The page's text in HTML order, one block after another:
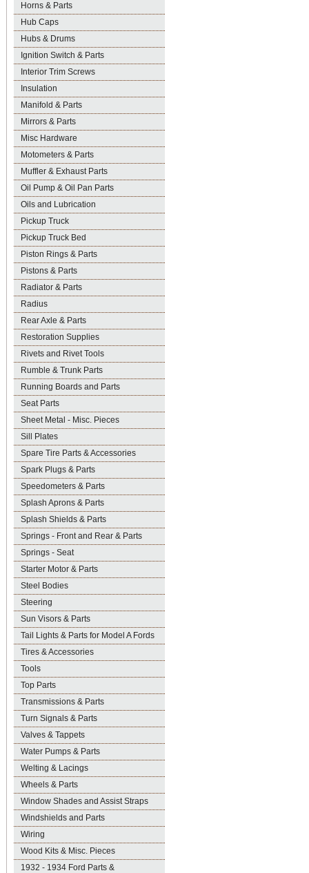
Horns & Parts
Hub Caps
Hubs & Drums
Ignition Switch & Parts
Interior Trim Screws
Insulation
Manifold & Parts
Mirrors & Parts
Misc Hardware
Motometers & Parts
Muffler & Exhaust Parts
Oil Pump & Oil Pan Parts
Oils and Lubrication
Pickup Truck
Pickup Truck Bed
Piston Rings & Parts
Pistons & Parts
Radiator & Parts
Radius
Rear Axle & Parts
Restoration Supplies
Rivets and Rivet Tools
Rumble & Trunk Parts
Running Boards and Parts
Seat Parts
Sheet Metal - Misc. Pieces
Sill Plates
Spare Tire Parts & Accessories
Spark Plugs & Parts
Speedometers & Parts
Splash Aprons & Parts
Splash Shields & Parts
Springs - Front and Rear & Parts
Springs - Seat
Starter Motor & Parts
Steel Bodies
Steering
Sun Visors & Parts
Tail Lights & Parts for Model A Fords
Tires & Accessories
Tools
Top Parts
Transmissions & Parts
Turn Signals & Parts
Valves & Tappets
Water Pumps & Parts
Welting & Lacings
Wheels & Parts
Window Shades and Assist Straps
Windshields and Parts
Wiring
Wood Kits & Misc. Pieces
1932 - 1934 Ford Parts &